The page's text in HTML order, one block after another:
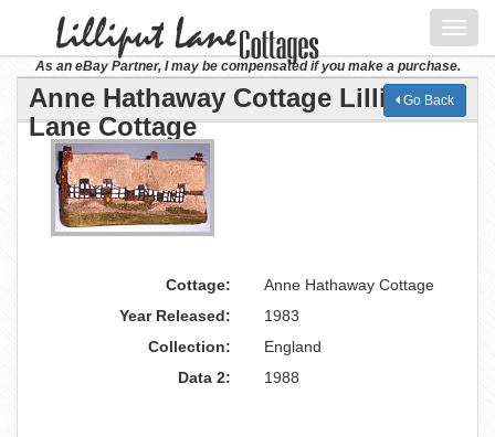
As an eBay Partner, I may be compensated if you make a purchase.
Anne Hathaway Cottage Lilliput
Lane Cottage
Go Back
Cottage:
Anne Hathaway Cottage
Year Released:
1983
Collection:
England
Data 2:
1988